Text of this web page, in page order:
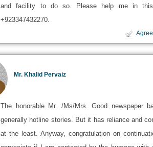
and facility to do so. Please help me in this
+923347432270.
Mr. Khalid Pervaiz
The honorable Mr. /Ms/Mrs. Good newspaper
generally hotline stories. But it has reliance and
at the least. Anyway, congratulation on